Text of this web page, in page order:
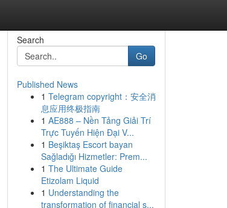
Search
Go
Published News
1 Telegram copyright：安全消
息应用终极指南
1 AE888 – Nền Tảng Giải Trí
Trực Tuyến Hiện Đại V...
1 Beşiktaş Escort bayan
Sağladığı Hizmetler: Prem...
1 The Ultimate Guide
Etizolam Liquid
1 Understanding the
transformation of financial s...